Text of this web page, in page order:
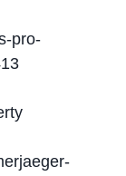
pro-